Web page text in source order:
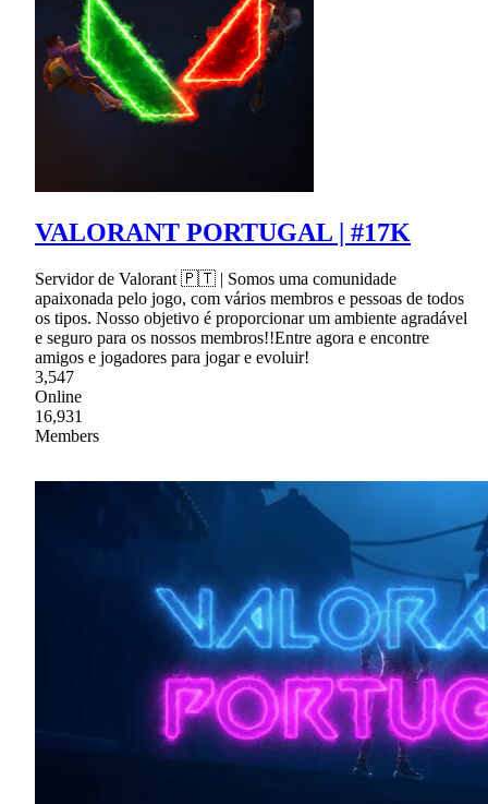
VALORANT PORTUGAL | #17K
Servidor de Valorant 🇵🇹 | Somos uma comunidade
apaixonada pelo jogo, com vários membros e pessoas de todos
os tipos. Nosso objetivo é proporcionar um ambiente agradável
e seguro para os nossos membros!!Entre agora e encontre
amigos e jogadores para jogar e evoluir!
3,547
Online
16,931
Members